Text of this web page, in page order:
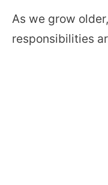
As we grow
responsibilities